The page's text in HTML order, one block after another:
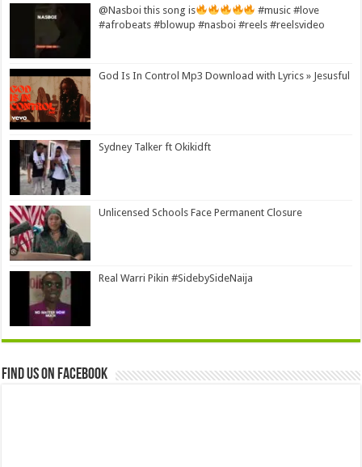
@Nasboi this song is
#music #love
#afrobeats #blowup #nasboi #reels #reelsvideo
God Is In Control Mp3 Download with Lyrics » Jesusful
Sydney Talker ft Okikidft
Unlicensed Schools Face Permanent Closure
Real Warri Pikin #SidebySideNaija
Find us on Facebook